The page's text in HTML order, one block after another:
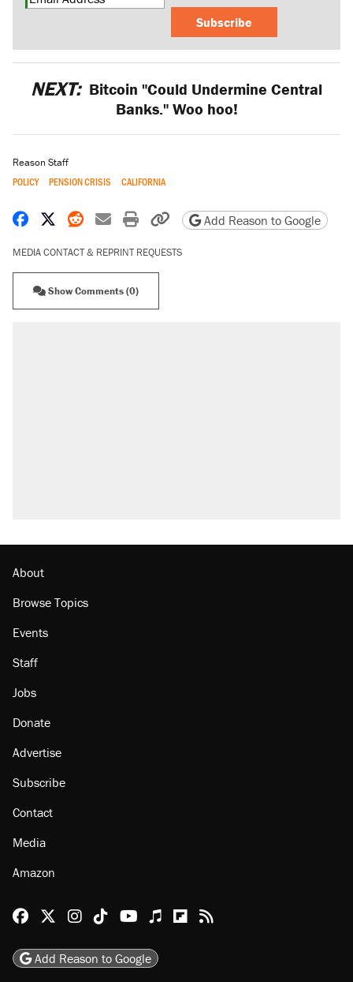
Subscribe
NEXT: Bitcoin "Could Undermine Central
Banks." Woo hoo!
Reason Staff
POLICY PENSION CRISIS CALIFORNIA
Share on Facebook
Share on X
Share on Reddit
Share by email
Print friendly version
Copy page URL
Add Reason to Google
MEDIA CONTACT & REPRINT REQUESTS
Show Comments (0)
About
Browse Topics
Events
Staff
Jobs
Donate
Advertise
Subscribe
Contact
Media
Amazon
Reason Facebook
@reason on X
Reason Instagram
Reason TikTok
Reason Youtube
Apple Podcasts
Reason on Flipboard
Reason RSS
Add Reason to Google